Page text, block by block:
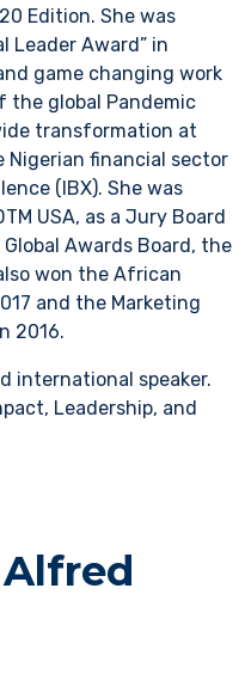
Edition. She was
Leader Award” in
game changing work
the global Pandemic
transformation at
Nigerian financial sector
(IBX). She was
USA, as a Jury Board
Awards Board, the
won the African
and the Marketing
2016.
international speaker.
Leadership, and